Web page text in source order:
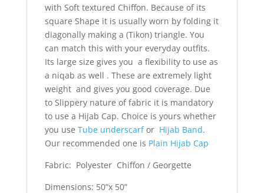
with Soft textured Chiffon. Because of its
square Shape it is usually worn by folding it
diagonally making a (Tikon) triangle. You
can match this with your everyday outfits.
Its large size gives you a flexibility to use as
a niqab as well . These are extremely light
weight and gives you good coverage. Due
to Slippery nature of fabric it is mandatory
to use a Hijab Cap. Choice is yours whether
you use Tube underscarfor Hijab Band.
Our recommended one is Plain Hijab Cap
Fabric: Polyester Chiffon / Georgette
Dimensions: 50”x 50”